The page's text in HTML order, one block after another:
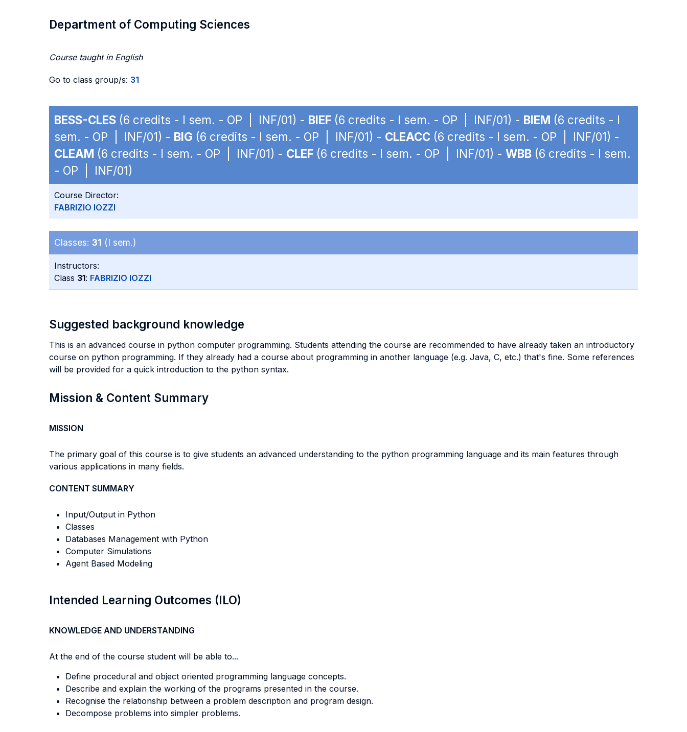
Department of Computing Sciences
Course taught in English
Go to class group/s: 31
BESS-CLES (6 credits - I sem. - OP | INF/01) - BIEF (6 credits - I sem. - OP | INF/01) - BIEM (6 credits - I
sem. - OP | INF/01) - BIG (6 credits - I sem. - OP | INF/01) - CLEACC (6 credits - I sem. - OP | INF/01) -
CLEAM (6 credits - I sem. - OP | INF/01) - CLEF (6 credits - I sem. - OP | INF/01) - WBB (6 credits - I sem.
- OP | INF/01)
Course Director:
FABRIZIO IOZZI
Classes: 31 (I sem.)
Instructors:
Class 31: FABRIZIO IOZZI
Suggested background knowledge
This is an advanced course in python computer programming. Students attending the course are recommended to have already taken an introductory
course on python programming. If they already had a course about programming in another language (e.g. Java, C, etc.) that's fine. Some references
will be provided for a quick introduction to the python syntax.
Mission & Content Summary
MISSION
The primary goal of this course is to give students an advanced understanding to the python programming language and its main features through
various applications in many fields.
CONTENT SUMMARY
Input/Output in Python
Classes
Databases Management with Python
Computer Simulations
Agent Based Modeling
Intended Learning Outcomes (ILO)
KNOWLEDGE AND UNDERSTANDING
At the end of the course student will be able to...
Define procedural and object oriented programming language concepts.
Describe and explain the working of the programs presented in the course.
Recognise the relationship between a problem description and program design.
Decompose problems into simpler problems.